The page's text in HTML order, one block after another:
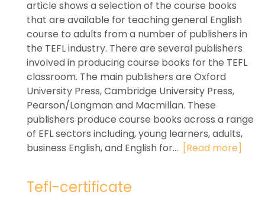
article shows a selection of the course books
that are available for teaching general English
course to adults from a number of publishers in
the TEFL industry. There are several publishers
involved in producing course books for the TEFL
classroom. The main publishers are Oxford
University Press, Cambridge University Press,
Pearson/Longman and Macmillan. These
publishers produce course books across a range
of EFL sectors including, young learners, adults,
business English, and English for... [Read more]
Tefl-certificate